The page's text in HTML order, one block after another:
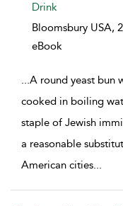
Drink
Bloomsbury USA,
eBook
...A round yeast bun
cooked in boiling
staple of Jewish
a reasonable
American cities...